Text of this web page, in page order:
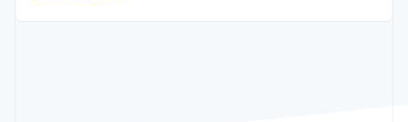
Retail